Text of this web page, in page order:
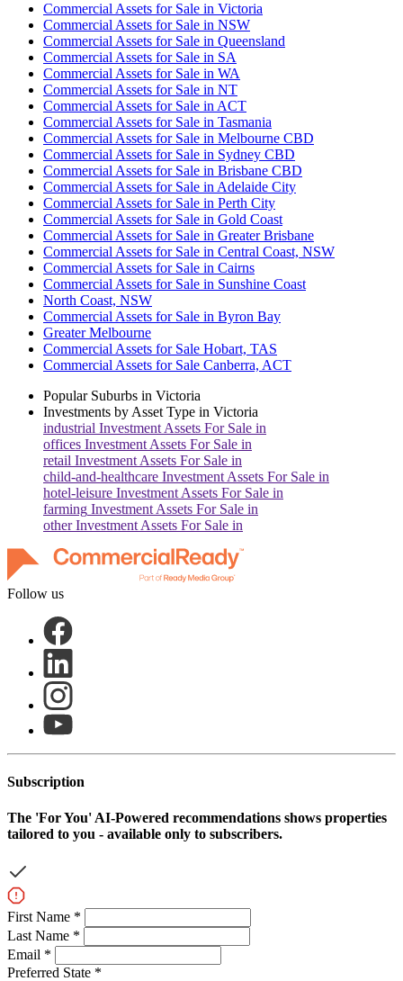
Commercial Assets for Sale in Victoria
Commercial Assets for Sale in NSW
Commercial Assets for Sale in Queensland
Commercial Assets for Sale in SA
Commercial Assets for Sale in WA
Commercial Assets for Sale in NT
Commercial Assets for Sale in ACT
Commercial Assets for Sale in Tasmania
Commercial Assets for Sale in Melbourne CBD
Commercial Assets for Sale in Sydney CBD
Commercial Assets for Sale in Brisbane CBD
Commercial Assets for Sale in Adelaide City
Commercial Assets for Sale in Perth City
Commercial Assets for Sale in Gold Coast
Commercial Assets for Sale in Greater Brisbane
Commercial Assets for Sale in Central Coast, NSW
Commercial Assets for Sale in Cairns
Commercial Assets for Sale in Sunshine Coast
North Coast, NSW
Commercial Assets for Sale in Byron Bay
Greater Melbourne
Commercial Assets for Sale Hobart, TAS
Commercial Assets for Sale Canberra, ACT
Popular Suburbs in Victoria
Investments by Asset Type in Victoria
industrial Investment Assets For Sale in
offices Investment Assets For Sale in
retail Investment Assets For Sale in
child-and-healthcare Investment Assets For Sale in
hotel-leisure Investment Assets For Sale in
farming Investment Assets For Sale in
otherInvestment Assets For Sale in
Follow us
Subscription
The 'For You' AI-Powered recommendations shows properties
tailored to you - available only to subscribers.
First Name *
Last Name *
Email *
Preferred State *